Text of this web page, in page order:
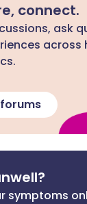
connect.
ask
across
symptoms